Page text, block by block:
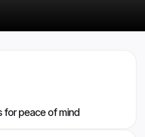
for peace of mind